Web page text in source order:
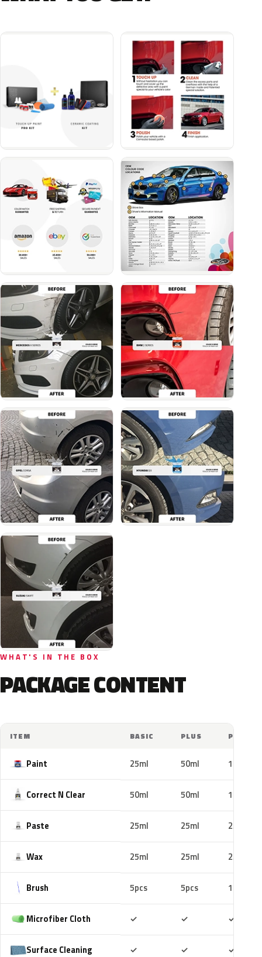
WHAT'S IN THE BOX
PACKAGE CONTENT
ITEM BASIC PLUS PRO
Paint 25ml 50ml 100ml
Correct N Clear 50ml 50ml 100ml
Paste 25ml 25ml 25ml
Wax 25ml 25ml 25ml
Brush 5pcs 5pcs 10pcs
Microfiber Cloth ✓ ✓ ✓
Surface Cleaning ✓ ✓ ✓